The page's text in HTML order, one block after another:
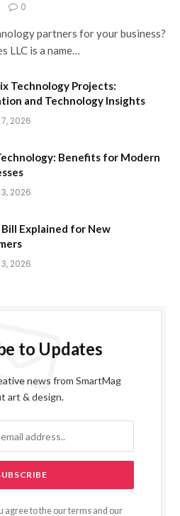
0
partners for your business?
LLC is a name…
Technology Projects:
and Technology Insights
2026
Benefits for Modern
2026
Bill Explained for New
2026
to Updates
news from SmartMag
art & design.
agree to the our terms and our